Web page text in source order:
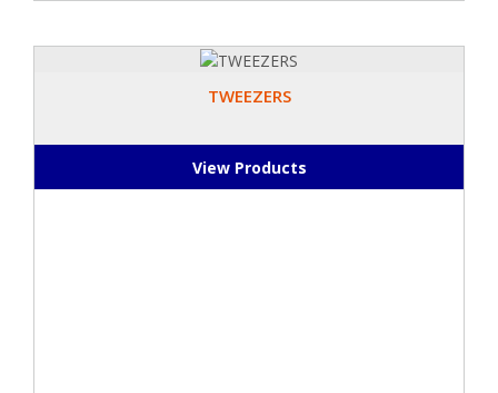
TWEEZERS
View Products